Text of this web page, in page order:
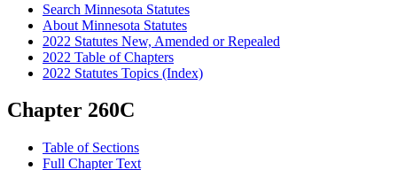
Search Minnesota Statutes
About Minnesota Statutes
2022 Statutes New, Amended or Repealed
2022 Table of Chapters
2022 Statutes Topics (Index)
Chapter 260C
Table of Sections
Full Chapter Text